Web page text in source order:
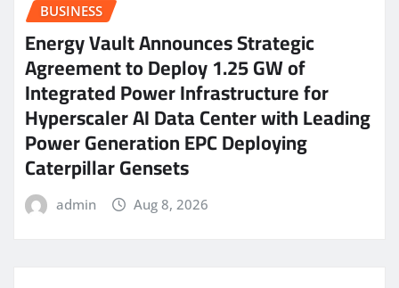
BUSINESS
Energy Vault Announces Strategic
Agreement to Deploy 1.25 GW of
Integrated Power Infrastructure for
Hyperscaler AI Data Center with Leading
Power Generation EPC Deploying
Caterpillar Gensets
admin Aug 8, 2026